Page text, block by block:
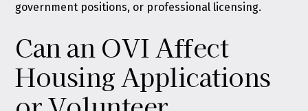
government positions, or professional licensing.
Can an OVI Affect
Housing Applications